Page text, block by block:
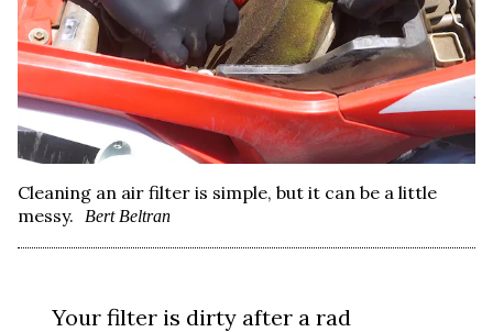
Cleaning an air filter is simple, but it can be a little
messy.
Bert Beltran
Your filter is dirty after a rad